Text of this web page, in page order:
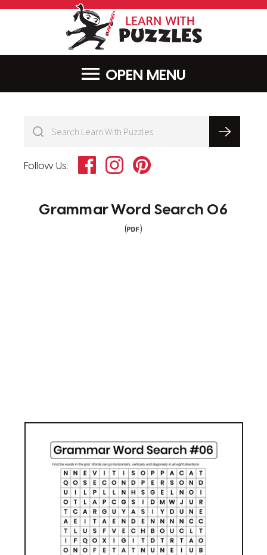
MENU
Follow Us: FacebookInstagramPinterest
Grammar Word Search 06
( )